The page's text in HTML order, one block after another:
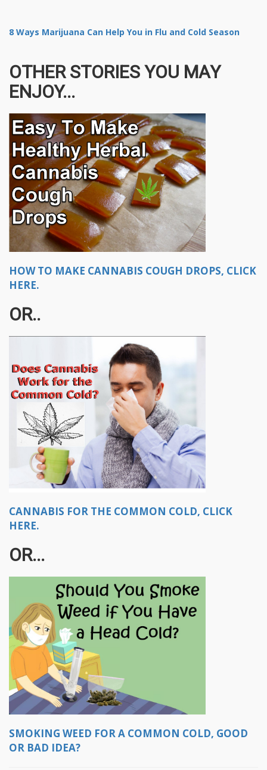
8 Ways Marijuana Can Help You in Flu and Cold Season
OTHER STORIES YOU MAY
ENJOY...
HOW TO MAKE CANNABIS COUGH DROPS, CLICK
HERE.
OR..
CANNABIS FOR THE COMMON COLD, CLICK
HERE.
OR...
SMOKING WEED FOR A COMMON COLD, GOOD
OR BAD IDEA?